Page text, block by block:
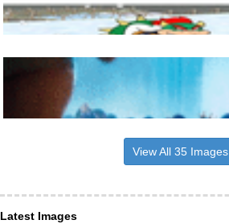
View All 35 Images
Latest Images